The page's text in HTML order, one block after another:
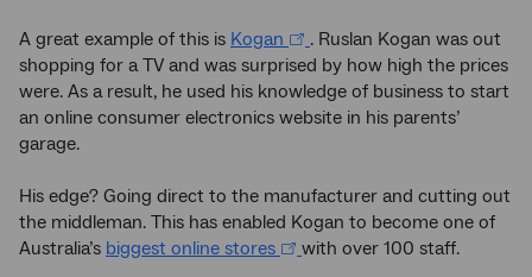
A great example of this is Kogan
. Ruslan Kogan was out
shopping for a TV and was surprised by how high the prices
were. As a result, he used his knowledge of business to start
an online consumer electronics website in his parents’
garage.
His edge? Going direct to the manufacturer and cutting out
the middleman. This has enabled Kogan to become one of
Australia’s biggest online stores with over 100 staff.